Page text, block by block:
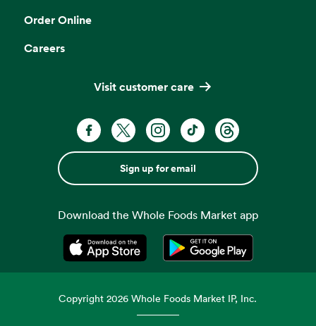
Order Online
Careers
Visit customer care
Sign up for email
Download the Whole Foods Market app
Opens in a new tabOpens in a new tab
Copyright2026 Whole Foods Market IP, Inc.